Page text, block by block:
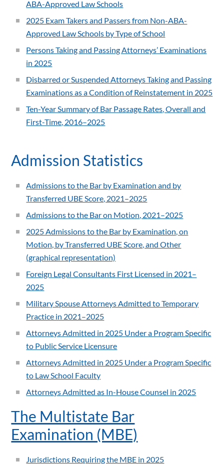
ABA-Approved Law Schools
2025 Exam Takers and Passers from Non-ABA-
Approved Law Schools by Type of School
Persons Taking and Passing Attorneys’ Examinations
in 2025
Disbarred or Suspended Attorneys Taking and Passing
Examinations as a Condition of Reinstatement in 2025
Ten-Year Summary of Bar Passage Rates, Overall and
First-Time, 2016–2025
Admission Statistics
Admissions to the Bar by Examination and by
Transferred UBE Score, 2021–2025
Admissions to the Bar on Motion, 2021–2025
2025 Admissions to the Bar by Examination, on
Motion, by Transferred UBE Score, and Other
(graphical representation)
Foreign Legal Consultants First Licensed in 2021–
2025
Military Spouse Attorneys Admitted to Temporary
Practice in 2021–2025
Attorneys Admitted in 2025 Under a Program Specific
to Public Service Licensure
Attorneys Admitted in 2025 Under a Program Specific
to Law School Faculty
Attorneys Admitted as In-House Counsel in 2025
The Multistate Bar
Examination (MBE)
Jurisdictions Requiring the MBE in 2025